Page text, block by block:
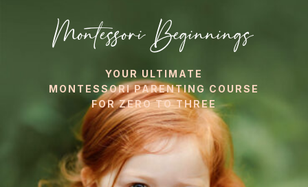
Montessori Beginnings
YOUR ULTIMATE
MONTESSORI PARENTING COURSE
FOR ZERO TO THREE